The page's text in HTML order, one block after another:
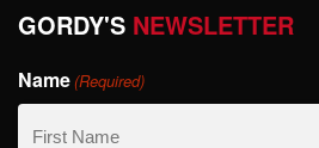
GORDY'S NEWSLETTER
Name(Required)